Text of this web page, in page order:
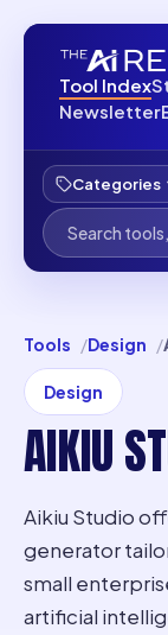
Tool Index
Newsletter
Categories
Tools Design
Design
AIKIU
Aikiu Studio
generator
small
artificial